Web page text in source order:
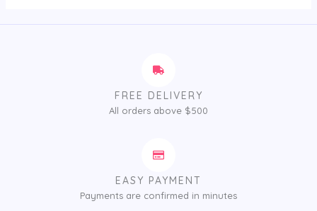
FREE DELIVERY
All orders above $500
EASY PAYMENT
Payments are confirmed in minutes